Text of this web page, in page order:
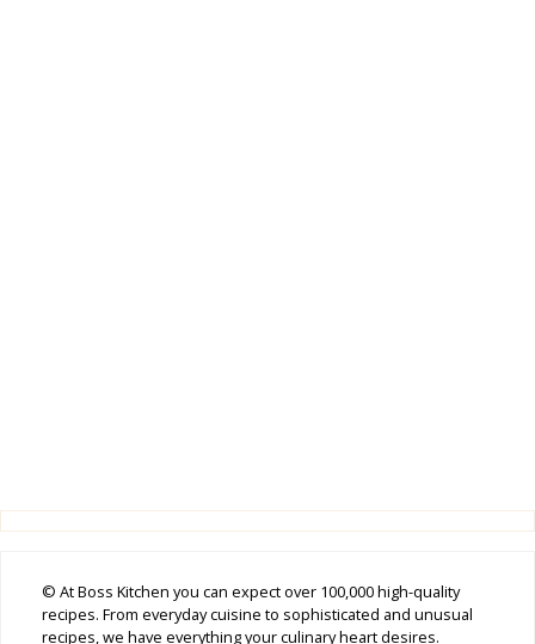
© At Boss Kitchen you can expect over 100,000 high-quality
recipes. From everyday cuisine to sophisticated and unusual
recipes, we have everything your culinary heart desires.